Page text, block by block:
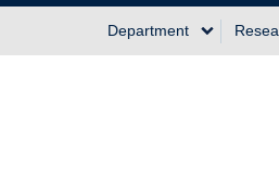
Main
Department